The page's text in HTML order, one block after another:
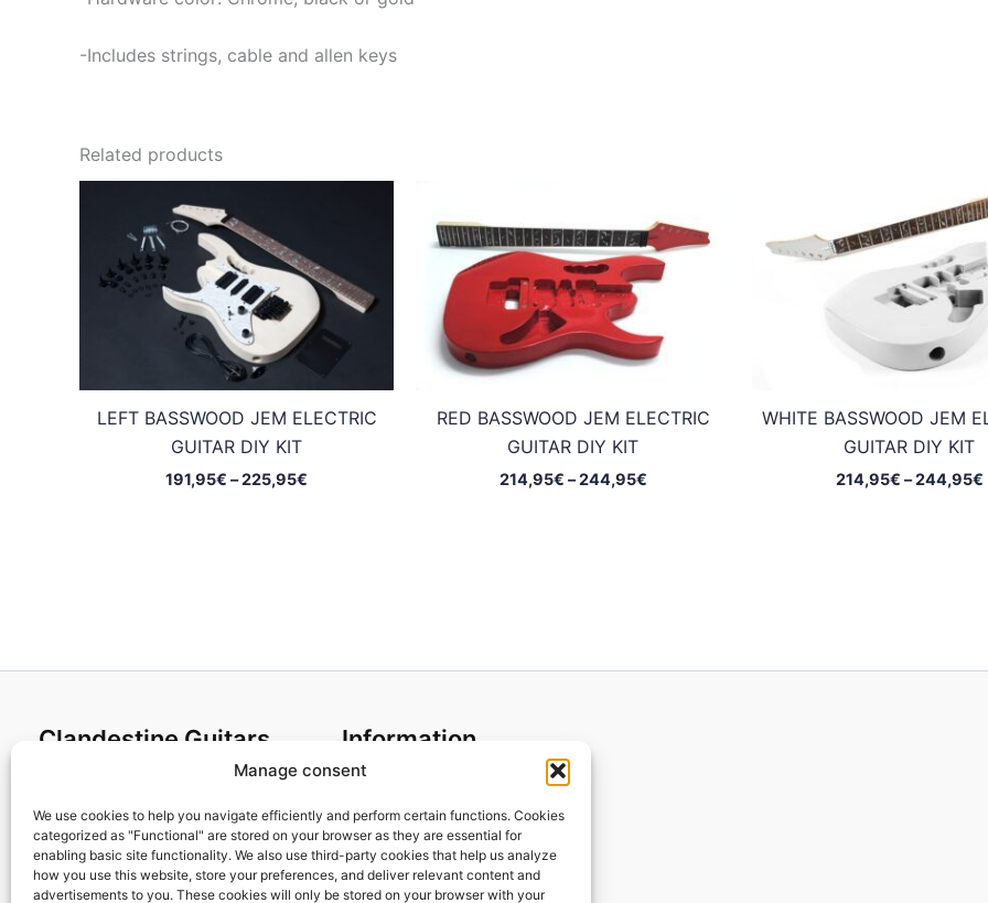
Manage consent
We use cookies to help you navigate efficiently and perform certain functions. Cookies
categorized as "Functional" are stored on your browser as they are essential for
enabling basic site functionality. We also use third-party cookies that help us analyze
how you use this website, store your preferences, and deliver relevant content and
advertisements to you. These cookies will only be stored on your browser with your
-Includes strings, cable and allen keys
Related products
LEFT BASSWOOD JEM ELECTRIC
GUITAR DIY KIT
191,95€ –225,95€
RED BASSWOOD JEM ELECTRIC
GUITAR DIY KIT
214,95€ – 244,95€Price
WHITE BASSWOOD JEM
GUITAR DIY KIT
214,95€ – 244,95€
Clandestine Guitars
Home
Shop
My account
Information
Cookies policy
Privacy Policy
Returns & Exchanges